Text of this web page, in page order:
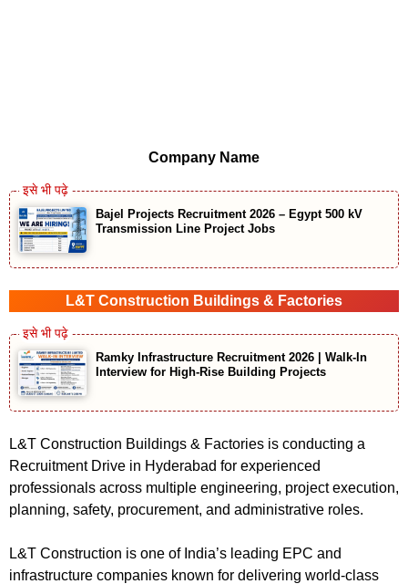
Company Name
Bajel Projects Recruitment 2026 – Egypt 500 kV
Transmission Line Project Jobs
L&T Construction Buildings & Factories
Ramky Infrastructure Recruitment 2026 | Walk-In
Interview for High-Rise Building Projects
L&T Construction Buildings & Factories is conducting a
Recruitment Drive in Hyderabad for experienced
professionals across multiple engineering, project execution,
planning, safety, procurement, and administrative roles.
L&T Construction is one of India’s leading EPC and
infrastructure companies known for delivering world-class